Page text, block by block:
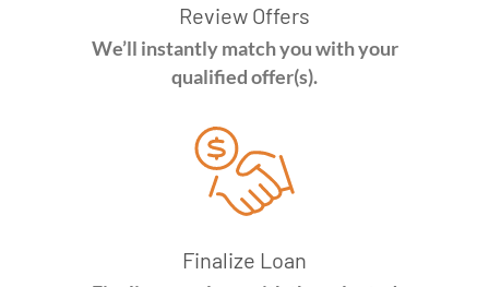
Review Offers
We’ll instantly match you with your
qualified offer(s).
Finalize Loan